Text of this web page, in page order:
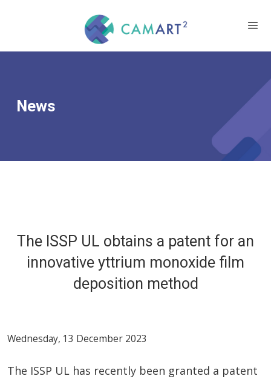
News
The ISSP UL obtains a patent for an
innovative yttrium monoxide film
deposition method
Wednesday, 13 December 2023
The ISSP UL has recently been granted a patent